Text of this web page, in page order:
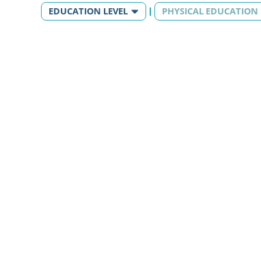
EDUCATION LEVEL PHYSICAL EDUCATION